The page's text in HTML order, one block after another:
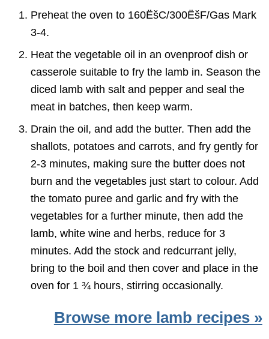
Preheat the oven to 160ËšC/300ËšF/Gas Mark
3-4.
Heat the vegetable oil in an ovenproof dish or
casserole suitable to fry the lamb in. Season the
diced lamb with salt and pepper and seal the
meat in batches, then keep warm.
Drain the oil, and add the butter. Then add the
shallots, potatoes and carrots, and fry gently for
2-3 minutes, making sure the butter does not
burn and the vegetables just start to colour. Add
the tomato puree and garlic and fry with the
vegetables for a further minute, then add the
lamb, white wine and herbs, reduce for 3
minutes. Add the stock and redcurrant jelly,
bring to the boil and then cover and place in the
oven for 1 ¾ hours, stirring occasionally.
Browse more lamb recipes »